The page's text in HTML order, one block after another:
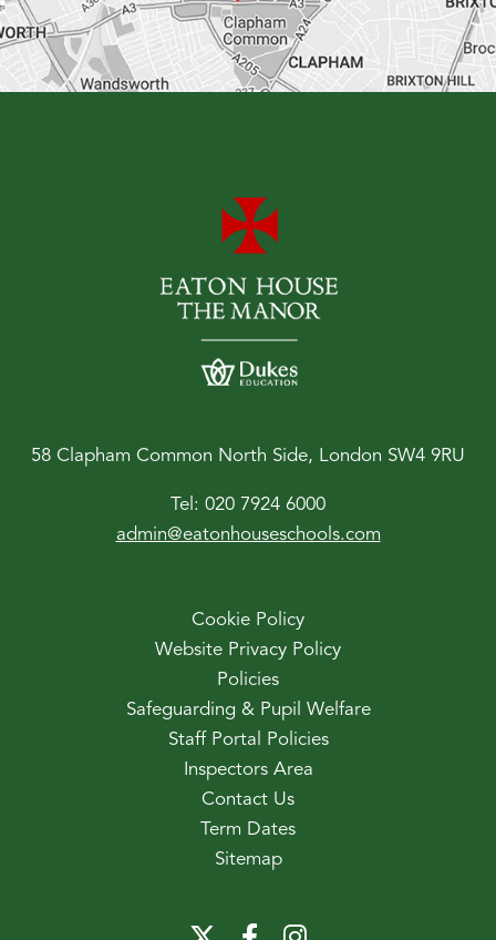
58 Clapham Common North Side, London SW4 9RU
Tel: 020 7924 6000
admin@eatonhouseschools.com
Cookie Policy
Website Privacy Policy
Policies
Safeguarding & Pupil Welfare
Staff Portal Policies
Inspectors Area
Contact Us
Term Dates
Sitemap